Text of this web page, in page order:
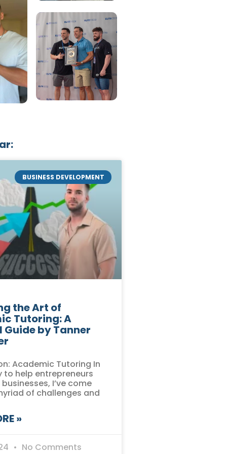
BUSINESS DEVELOPMENT
the Art of
Tutoring: A
Guide by Tanner
Academic Tutoring In
to help entrepreneurs
I’ve come
of challenges and
»
No Comments